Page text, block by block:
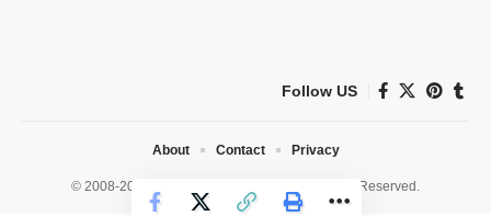
Follow US
© 2008-2026 HealthWorks Collective. All Rights Reserved.
About Contact Privacy